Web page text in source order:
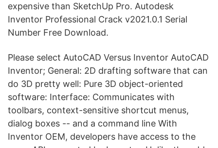
expensive than SketchUp Pro. Autodesk
Inventor Professional Crack v2021.0.1 Serial
Number Free Download.
Please select AutoCAD Versus Inventor AutoCAD
Inventor; General: 2D drafting software that can
do 3D pretty well: Pure 3D object-oriented
software: Interface: Communicates with
toolbars, context-sensitive shortcut menus,
dialog boxes -- and a command line With
Inventor OEM, developers have access to the